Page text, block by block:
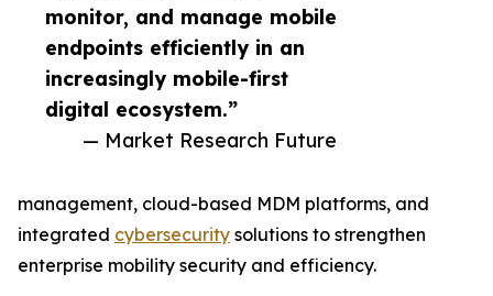
monitor, and manage mobile
endpoints efficiently in an
increasingly mobile-first
digital ecosystem.”
— Market Research Future
management, cloud-based MDM platforms, and
integrated cybersecurity solutions to strengthen
enterprise mobility security and efficiency.